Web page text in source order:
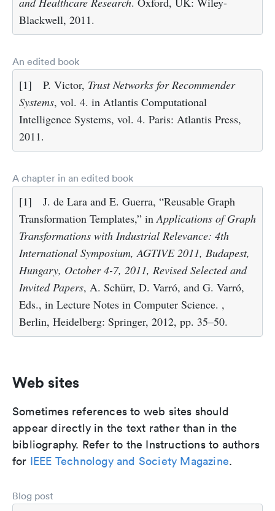
Blackwell, 2011.
An edited book
[1] P. Victor, Trust Networks for Recommender
Systems, vol. 4. in Atlantis Computational
Intelligence Systems, vol. 4. Paris: Atlantis Press,
2011.
A chapter in an edited book
[1]
J. de Lara and E. Guerra, “Reusable Graph
Transformation Templates,” inApplications of Graph
Transformations with Industrial Relevance: 4th
International Symposium, AGTIVE 2011, Budapest,
Hungary, October 4-7, 2011, Revised Selected and
Invited Papers, A. Schürr, D. Varró, and G. Varró,
Eds., in Lecture Notes in Computer Science. ,
Berlin, Heidelberg: Springer, 2012, pp. 35–50.
Web sites
Sometimes references to web sites should
appear directly in the text rather than in the
bibliography. Refer to the Instructions to authors
for IEEE Technology and Society Magazine.
Blog post